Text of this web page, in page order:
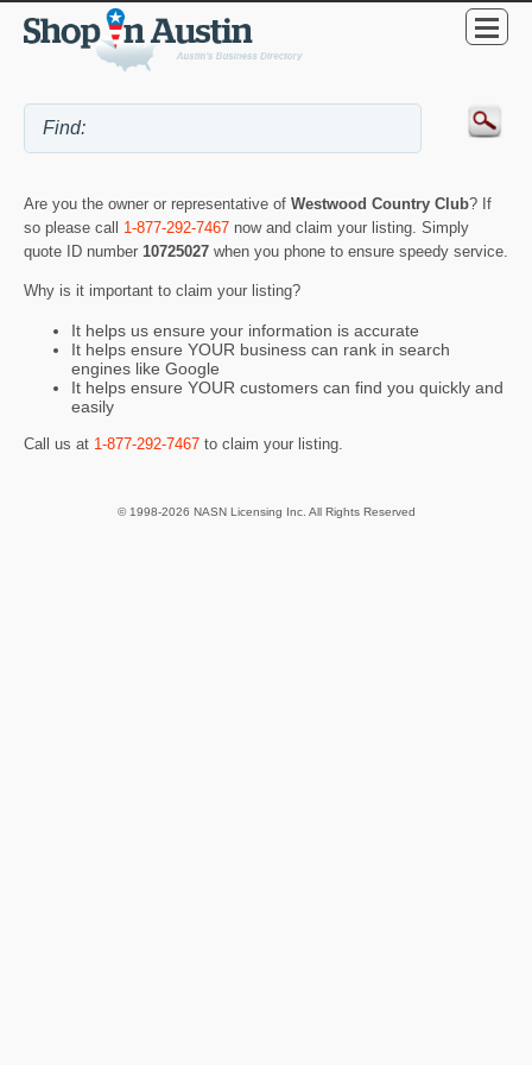
Are you the owner or representative of Westwood Country Club? If
so please call 1-877-292-7467 now and claim your listing. Simply
quote ID number 10725027 when you phone to ensure speedy service.
Why is it important to claim your listing?
It helps us ensure your information is accurate
It helps ensure YOUR business can rank in search
engines like Google
It helps ensure YOUR customers can find you quickly and
easily
Call us at 1-877-292-7467 to claim your listing.
© 1998-2026 NASN Licensing Inc. All Rights Reserved